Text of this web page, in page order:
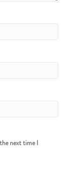
next time I